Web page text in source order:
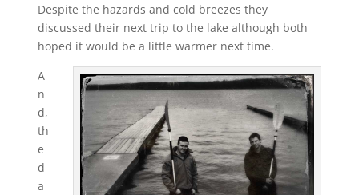
Despite the hazards and cold breezes they
discussed their next trip to the lake although both
hoped it would be a little warmer next time.
A
n
d,
th
e
d
a